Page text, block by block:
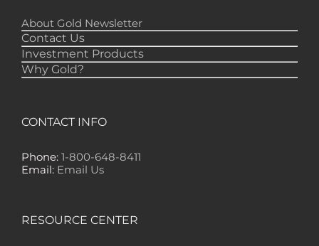
"Gold Newsletter is aces! I've always enjoyed
the newsletter. It provides very good
information – pointed in the right direction."
-- LD, Copiague
"Yours is the ONLY financial newsletter that
"Gold Newsletter is one of the best financial
informed of just what is happening in the
markets. I don't need to get several other
letters because I find everything I need in
About Gold Newsletter
Contact Us
Investment Products
Why Gold?
CONTACT INFO
Phone: 1-800-648-8411
Email: Email Us
RESOURCE CENTER